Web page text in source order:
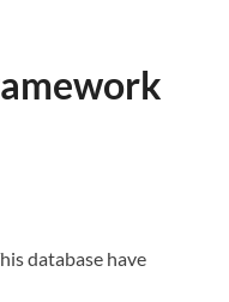
database have